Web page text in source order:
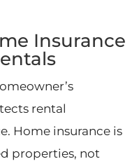
Insurance
rental
Home insurance is
properties, not